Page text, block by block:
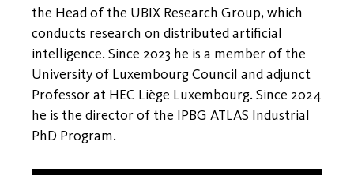
the Head of the UBIX Research Group, which
conducts research on distributed artificial
intelligence. Since 2023 he is a member of the
University of Luxembourg Council and adjunct
Professor at HEC Liège Luxembourg. Since 2024
he is the director of the IPBG ATLAS Industrial
PhD Program.